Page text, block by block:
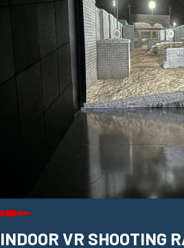
INDOOR VR SHOOTING